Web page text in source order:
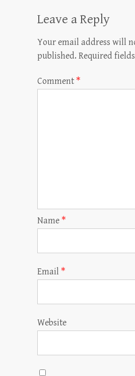
Leave a Reply
Your email address will
published. Required
Comment *
Name *
Email *
Website